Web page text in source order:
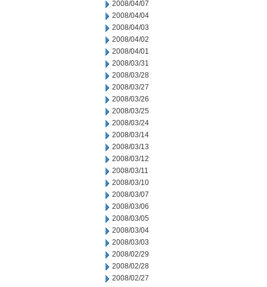
2008/04/07
2008/04/04
2008/04/03
2008/04/02
2008/04/01
2008/03/31
2008/03/28
2008/03/27
2008/03/26
2008/03/25
2008/03/24
2008/03/14
2008/03/13
2008/03/12
2008/03/11
2008/03/10
2008/03/07
2008/03/06
2008/03/05
2008/03/04
2008/03/03
2008/02/29
2008/02/28
2008/02/27